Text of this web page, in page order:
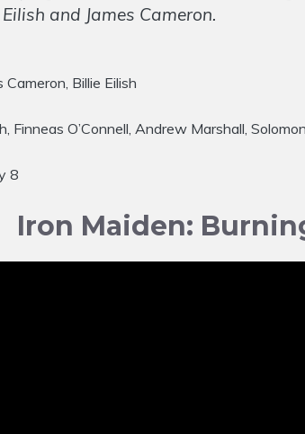
and James Cameron.
Billie Eilish
Finneas O’Connell, Andrew Marshall,
8
Iron Maiden: